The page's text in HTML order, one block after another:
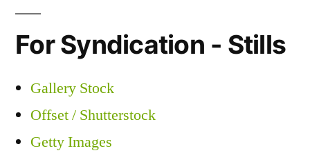
For Syndication - Stills
Gallery Stock
Offset / Shutterstock
Getty Images